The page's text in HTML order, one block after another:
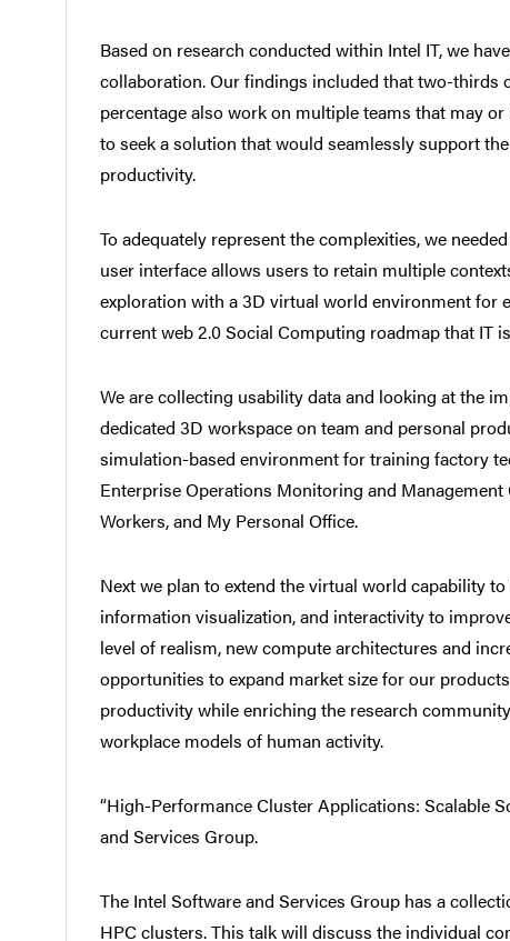
Based on research conducted within Intel IT, we
collaboration. Our findings included that two-thirds
percentage also work on multiple teams that may
to seek a solution that would seamlessly support
productivity.
To adequately represent the complexities, we
user interface allows users to retain multiple
exploration with a 3D virtual world environment for
current web 2.0 Social Computing roadmap that IT
We are collecting usability data and looking at the
dedicated 3D workspace on team and personal
simulation-based environment for training factory
Enterprise Operations Monitoring and
Workers, and My Personal Office.
Next we plan to extend the virtual world capability
information visualization, and interactivity to
level of realism, new compute architectures and
opportunities to expand market size for our
productivity while enriching the research
workplace models of human activity.
“High-Performance Cluster Applications: Scalable
and Services Group.
The Intel Software and Services Group has a
HPC clusters. This talk will discuss the individual